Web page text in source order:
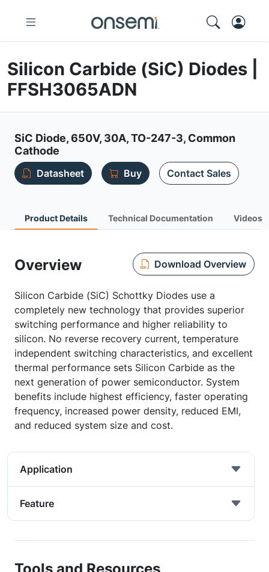
Silicon Carbide (SiC) Diodes |
FFSH3065ADN
SiC Diode, 650V, 30A, TO-247-3, Common
Cathode
Datasheet Buy Contact Sales
Product Details Technical Documentation Videos
Overview Download Overview
Silicon Carbide (SiC) Schottky Diodes use a
completely new technology that provides superior
switching performance and higher reliability to
silicon. No reverse recovery current, temperature
independent switching characteristics, and excellent
thermal performance sets Silicon Carbide as the
next generation of power semiconductor. System
benefits include highest efficiency, faster operating
frequency, increased power density, reduced EMI,
and reduced system size and cost.
Application
Feature
Tools and Resources